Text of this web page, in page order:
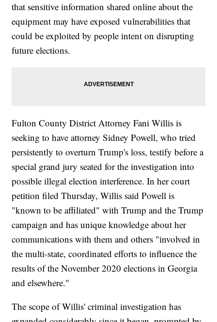
that sensitive information shared online about the
equipment may have exposed vulnerabilities that
could be exploited by people intent on disrupting
future elections.
Fulton County District Attorney Fani Willis is
seeking to have attorney Sidney Powell, who tried
persistently to overturn Trump's loss, testify before a
special grand jury seated for the investigation into
possible illegal election interference. In her court
petition filed Thursday, Willis said Powell is
"known to be affiliated" with Trump and the Trump
campaign and has unique knowledge about her
communications with them and others "involved in
the multi-state, coordinated efforts to influence the
results of the November 2020 elections in Georgia
and elsewhere."
The scope of Willis' criminal investigation has